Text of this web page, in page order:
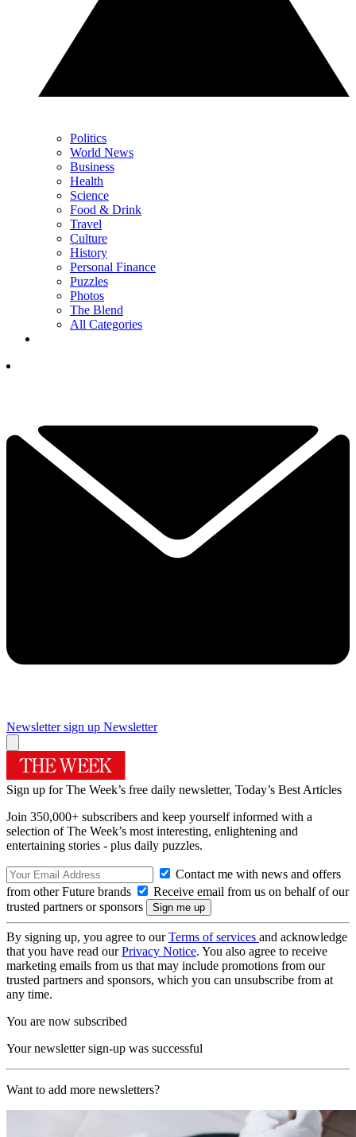
Politics
World News
Business
Health
Science
Food & Drink
Travel
Culture
History
Personal Finance
Puzzles
Photos
The Blend
All Categories
Newsletter sign up Newsletter
Sign up for The Week’s free daily newsletter, Today’s Best Articles
Join 350,000+ subscribers and keep yourself informed with a
selection of The Week’s most interesting, enlightening and
entertaining stories - plus daily puzzles.
Contact me with news and offers
from other Future brands
Receive email from us on behalf of our
trusted partners or sponsors
By signing up, you agree to ourTerms of services and acknowledge
that you have read ourPrivacy Notice. You also agree to receive
marketing emails from us that may include promotions from our
trusted partners and sponsors, which you can unsubscribe from at
any time.
You are now subscribed
Your newsletter sign-up was successful
Want to add more newsletters?